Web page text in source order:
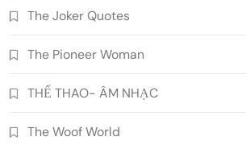
The Joker Quotes
The Pioneer Woman
THỂ THAO- ÂM NHẠC
The Woof World